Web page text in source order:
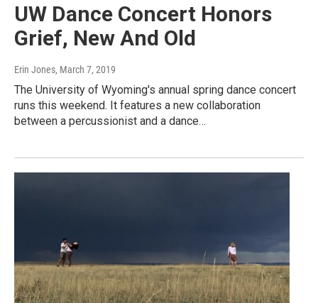
UW Dance Concert Honors
Grief, New And Old
Erin Jones, March 7, 2019
The University of Wyoming's annual spring dance concert
runs this weekend. It features a new collaboration
between a percussionist and a dance…